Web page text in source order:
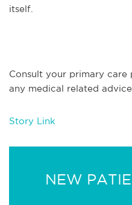
itself.
Consult your primary
any medical related advice.
Story Link
NEW